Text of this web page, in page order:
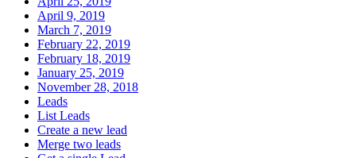
April 9, 2019
March 7, 2019
February 22, 2019
February 18, 2019
January 25, 2019
November 28, 2018
Leads
List Leads
Create a new lead
Merge two leads